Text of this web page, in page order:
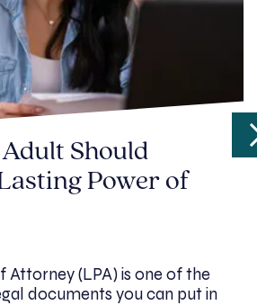
Should
Power of
Attorney (LPA) is one of the
documents you can put in